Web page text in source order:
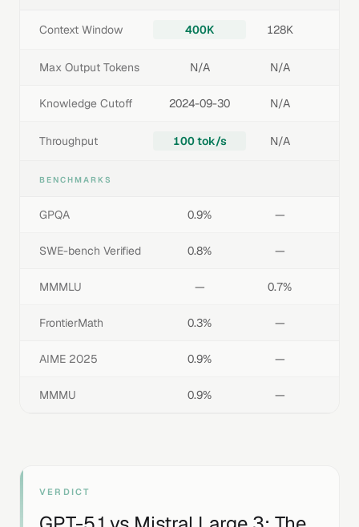
Context Window 400K 128K
Max Output Tokens N/A N/A
Knowledge Cutoff 2024-09-30 N/A
Throughput 100 tok/s N/A
BENCHMARKS
GPQA 0.9% —
SWE-bench Verified 0.8% —
MMMLU — 0.7%
FrontierMath 0.3% —
AIME 2025 0.9% —
MMMU 0.9% —
VERDICT